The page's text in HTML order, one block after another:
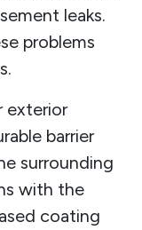
leaks.
problems
exterior
barrier
surrounding
with the
coating